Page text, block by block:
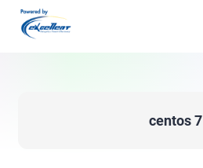
centos 7